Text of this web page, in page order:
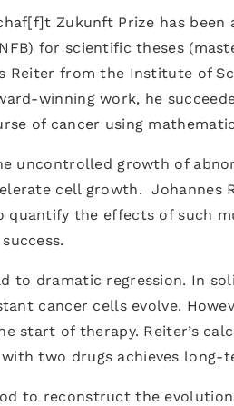
Zukunft Prize has
for scientific theses
Reiter from the Institute of
winning work, he
of cancer using
uncontrolled growth of
cell growth. Johannes
the effects of such
to dramatic regression. In
cancer cells evolve.
start of therapy. Reiter’s
two drugs achieves long-
to reconstruct the